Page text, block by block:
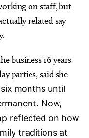
on staff, but
related say
business 16 years
parties, said she
months until
Now,
reflected on how
traditions at